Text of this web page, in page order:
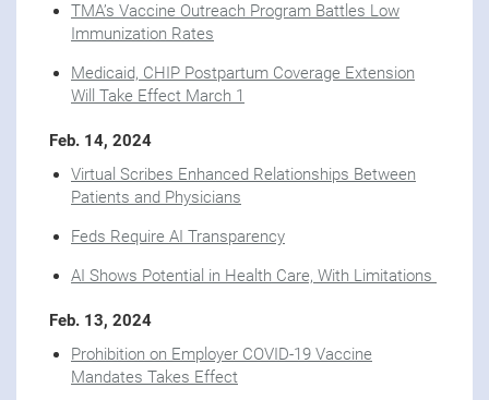
TMA’s Vaccine Outreach Program Battles Low
Immunization Rates
Medicaid, CHIP Postpartum Coverage Extension
Will Take Effect March 1
Feb. 14, 2024
Virtual Scribes Enhanced Relationships Between
Patients and Physicians
Feds Require AI Transparency
AI Shows Potential in Health Care, With Limitations
Feb. 13, 2024
Prohibition on Employer COVID-19 Vaccine
Mandates Takes Effect